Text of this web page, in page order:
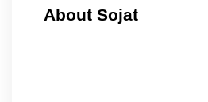
About Sojat